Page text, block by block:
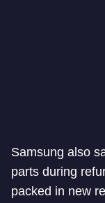
Samsung also
parts during
packed in new